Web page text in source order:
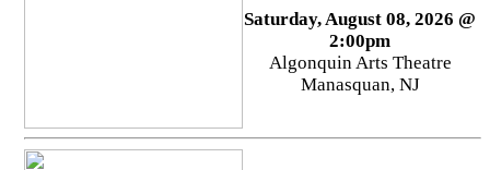
Saturday, August 08, 2026 @
2:00pm
Algonquin Arts Theatre
Manasquan, NJ